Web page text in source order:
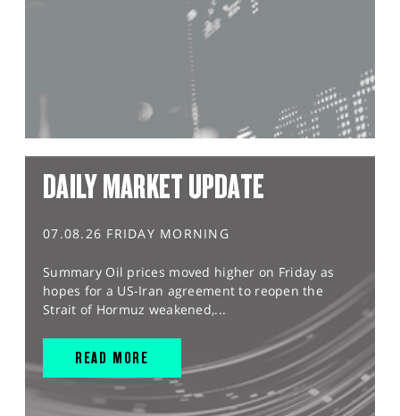
DAILY MARKET UPDATE
07.08.26 FRIDAY MORNING
Summary Oil prices moved higher on Friday as
hopes for a US-Iran agreement to reopen the
Strait of Hormuz weakened,...
READ MORE